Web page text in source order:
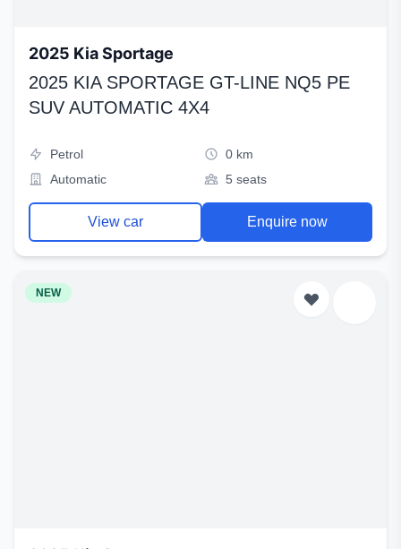
2025 Kia Sportage
2025 KIA SPORTAGE GT-LINE NQ5 PE
SUV AUTOMATIC 4X4
Petrol
0 km
Automatic
5 seats
View car Enquire now
NEW